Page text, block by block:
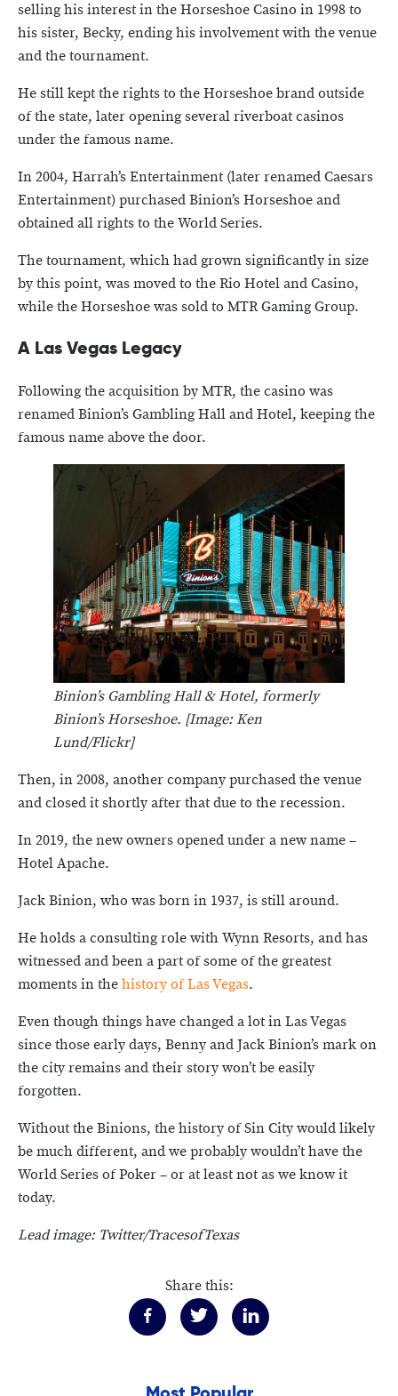
selling his interest in the Horseshoe Casino in 1998 to
his sister, Becky, ending his involvement with the venue
and the tournament.
He still kept the rights to the Horseshoe brand outside
of the state, later opening several riverboat casinos
under the famous name.
In 2004, Harrah’s Entertainment (later renamed Caesars
Entertainment) purchased Binion’s Horseshoe and
obtained all rights to the World Series.
The tournament, which had grown significantly in size
by this point, was moved to the Rio Hotel and Casino,
while the Horseshoe was sold to MTR Gaming Group.
A Las Vegas Legacy
Following the acquisition by MTR, the casino was
renamed Binion’s Gambling Hall and Hotel, keeping the
famous name above the door.
Binion’s Gambling Hall & Hotel, formerly
Binion’s Horseshoe. [Image: Ken
Lund/Flickr]
Then, in 2008, another company purchased the venue
and closed it shortly after that due to the recession.
In 2019, the new owners opened under a new name –
Hotel Apache.
Jack Binion, who was born in 1937, is still around.
He holds a consulting role with Wynn Resorts, and has
witnessed and been a part of some of the greatest
moments in thehistory of Las Vegas.
Even though things have changed a lot in Las Vegas
since those early days, Benny and Jack Binion’s mark on
the city remains and their story won’t be easily
forgotten.
Without the Binions, the history of Sin City would likely
be much different, and we probably wouldn’t have the
World Series of Poker – or at least not as we know it
today.
Lead image: Twitter/TracesofTexas
Share this: